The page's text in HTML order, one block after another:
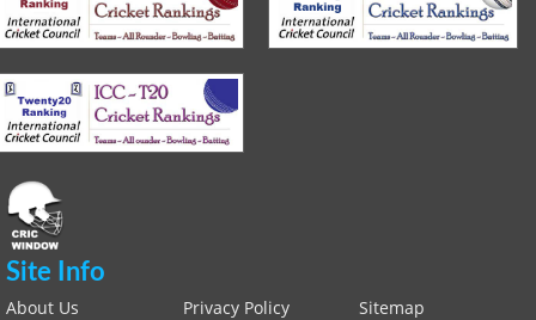
Site Info
About Us Privacy Policy
Sitemap